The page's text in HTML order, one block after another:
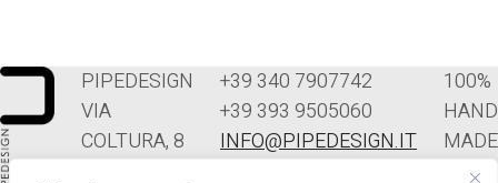
PIPEDESIGN
VIA
COLTURA, 8
+39 340 7907742
+39 393 9505060
INFO@PIPEDESIGN.IT
100%
HAND
MADE